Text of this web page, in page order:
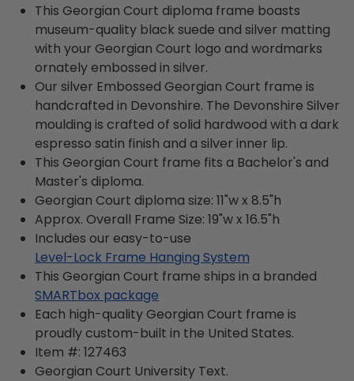
This Georgian Court diploma frame boasts
museum-quality black suede and silver matting
with your Georgian Court logo and wordmarks
ornately embossed in silver.
Our silver Embossed Georgian Court frame is
handcrafted in Devonshire. The Devonshire Silver
moulding is crafted of solid hardwood with a dark
espresso satin finish and a silver inner lip.
This Georgian Court frame fits a Bachelor's and
Master's diploma.
Georgian Court diploma size: 11"w x 8.5"h
Approx. Overall Frame Size: 19"w x 16.5"h
Includes our easy-to-use
Level-Lock Frame Hanging System
This Georgian Court frame ships in a branded
SMARTbox package
Each high-quality Georgian Court frame is
proudly custom-built in the United States.
Item #: 127463
Georgian Court University Text.